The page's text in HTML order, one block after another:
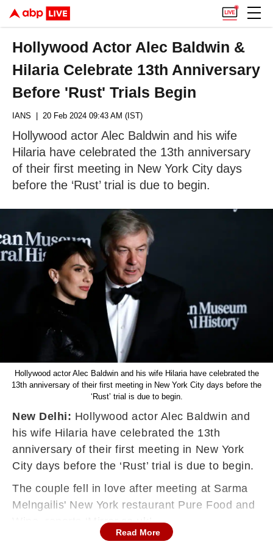
Hollywood Actor Alec Baldwin &
Hilaria Celebrate 13th Anniversary
Before 'Rust' Trials Begin
IANS | 20 Feb 2024 09:43 AM (IST)
Hollywood actor Alec Baldwin and his wife
Hilaria have celebrated the 13th anniversary
of their first meeting in New York City days
before the ‘Rust’ trial is due to begin.
Hollywood actor Alec Baldwin and his wife Hilaria have celebrated the
13th anniversary of their first meeting in New York City days before the
‘Rust’ trial is due to begin.
New Delhi: Hollywood actor Alec Baldwin and
his wife Hilaria have celebrated the 13th
anniversary of their first meeting in New York
City days before the ‘Rust’ trial is due to begin.
The couple fell in love after meeting at Sarma
Melngailis' New York restaurant Pure Food and
Wine, reports ‘Mirror.co.uk’.
Read More